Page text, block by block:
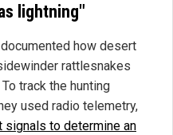
lightning"
how desert
rattlesnakes
track the hunting
used radio telemetry,
signals to determine an